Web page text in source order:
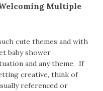
Multiple
cute themes and with
baby shower
and any theme. If
creative, think of
referenced or